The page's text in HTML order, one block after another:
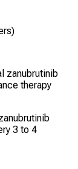
zanubrutinib
therapy
3 to 4